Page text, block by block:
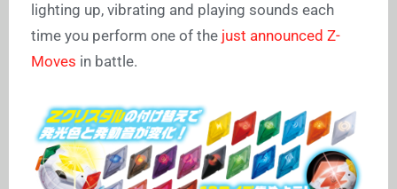
lighting up, vibrating and playing sounds each
time you perform one of the just announced Z-
Moves in battle.